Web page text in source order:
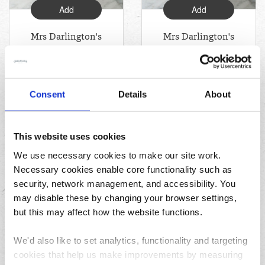
Consent Details About
This website uses cookies
We use necessary cookies to make our site work.
Necessary cookies enable core functionality such as
security, network management, and accessibility. You
may disable these by changing your browser settings,
but this may affect how the website functions.
We'd also like to set analytics, functionality and targeting
cookies that help us make improvements by measuring
Add
Mrs Darlington's
£3.14
Add
Mrs Darlington's
Blackcurrant
Jam (340g)
£3.19
Add